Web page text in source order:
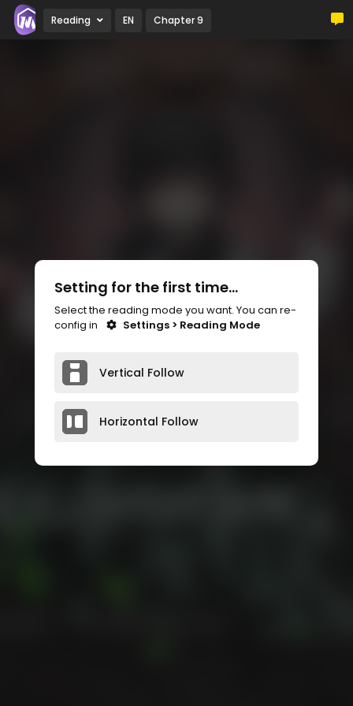
Reading EN Chapter 9
Setting for the first time...
Select the reading mode you want. You can re-
config in
Settings > Reading Mode
Vertical Follow
Horizontal Follow